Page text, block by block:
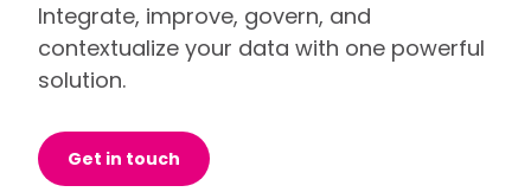
Integrate, improve, govern, and
contextualize your data with one powerful
solution.
Get in touch